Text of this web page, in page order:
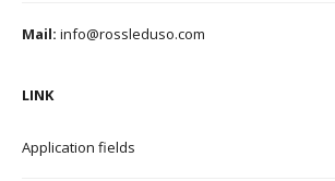
Mail: info@rossleduso.com
LINK
Application fields